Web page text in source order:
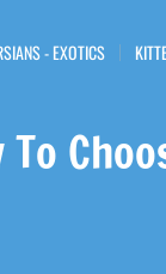
- EXOTICS
To